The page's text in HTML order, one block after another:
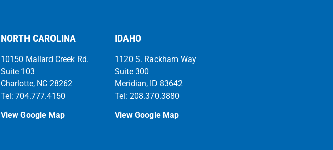
NORTH CAROLINA
10150 Mallard Creek Rd.
Suite 103
Charlotte, NC 28262
Tel: 704.777.4150
View Google Map
IDAHO
1120 S. Rackham Way
Suite 300
Meridian, ID 83642
Tel: 208.370.3880
View Google Map